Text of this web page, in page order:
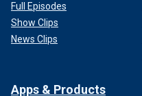
Full Episodes
Show Clips
News Clips
Apps & Products